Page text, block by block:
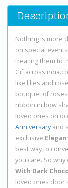
Nothing is more
on special
treating them to
like lilies and
bouquet of
ribbon in bow
loved ones on
Anniversaryand
exclusive
best way to
you care. So
With Dark
loved ones door